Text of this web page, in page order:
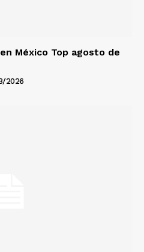
México Top agosto de
2026